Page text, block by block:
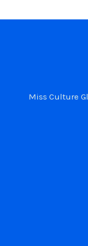
Miss Culture